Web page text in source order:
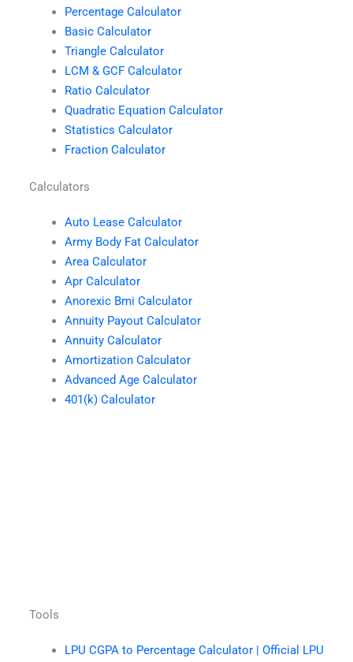
Percentage Calculator
Basic Calculator
Triangle Calculator
LCM & GCF Calculator
Ratio Calculator
Quadratic Equation Calculator
Statistics Calculator
Fraction Calculator
Calculators
Auto Lease Calculator
Army Body Fat Calculator
Area Calculator
Apr Calculator
Anorexic Bmi Calculator
Annuity Payout Calculator
Annuity Calculator
Amortization Calculator
Advanced Age Calculator
401(k) Calculator
Tools
LPU CGPA to Percentage Calculator | Official LPU